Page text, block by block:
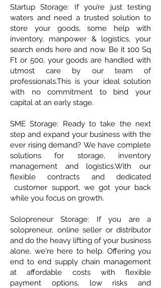
​Startup Storage: If you’re just testing
waters and need a trusted solution to
store your goods, some help with
inventory, manpower & logistics, your
search ends here and now​. Be it 100 Sq
Ft or 500, your goods are handled with
utmost care by our team of
professionals.This is your ideal solution
with no commitment to bind your
capital at an early stage.
SME Storage: Ready to take the next
step and expand your business with the
ever rising demand? We have complete
solutions for storage, inventory
management and logistics.​With our
flexible contracts and dedicated
customer support, we got your back
while you focus on growth.
Solopreneur Storage: If you are a
solopreneur, online seller or distributor
and do the heavy lifting of your business
alone, we're here to help.​ ​Offering you
end to end supply chain management
at affordable costs with flexible
payment options, low risks and